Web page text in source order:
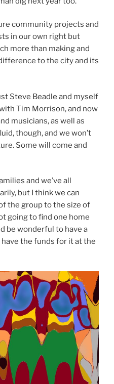
community projects and
in our own right but
more than making and
to the city and its
Steve Beadle and myself
Tim Morrison, and now
musicians, as well as
though, and we won’t
Some will come and
and we’ve all
but I think we can
the group to the size of
going to find one home
be wonderful to have a
the funds for it at the